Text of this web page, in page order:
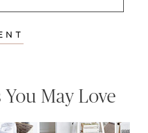
May Love